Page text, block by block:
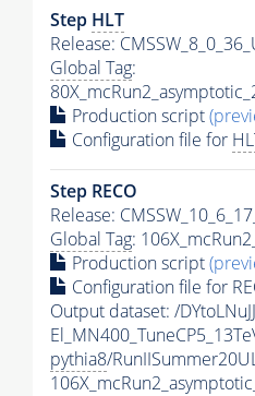
Step HLT
Release:
Global Tag:
Production script
Configuration file for
Step RECO
Release:
Global Tag:
Production script
Configuration file for
Output dataset: /
pythia8/